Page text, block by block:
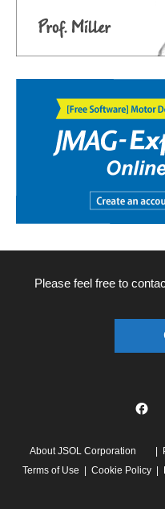
Please feel free to
linkedin
About JSOL Corporation
Terms of Use
Cookie Policy